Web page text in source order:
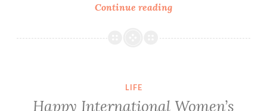
Continue readingCrossing
a
LIFE
Happy International Women’s